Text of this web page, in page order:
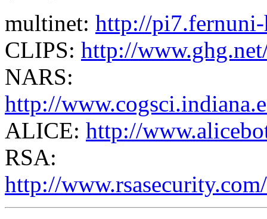
multinet: http://
CLIPS: http://
NARS:
http://
ALICE: http://
RSA:
http://